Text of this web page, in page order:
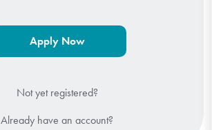
Not yet registered?
Already have an account?